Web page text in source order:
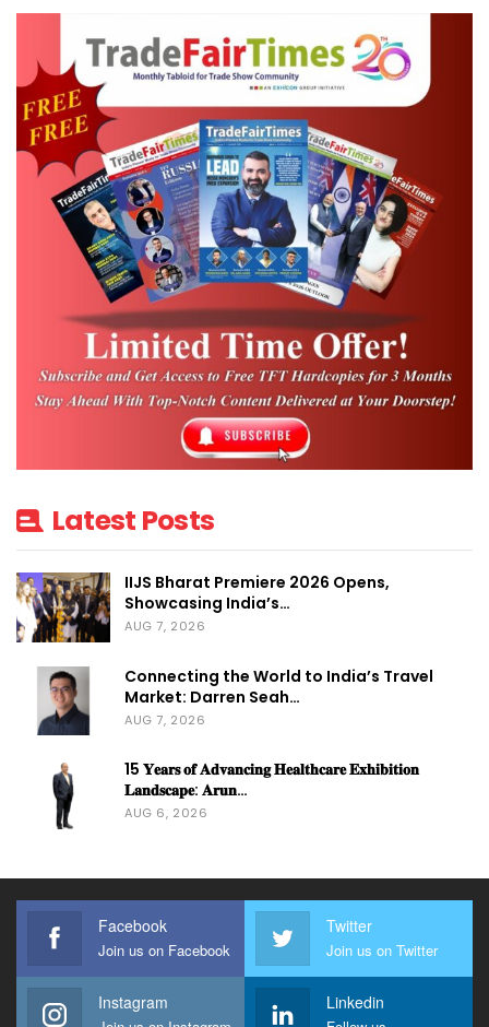
Latest Posts
IIJS Bharat Premiere 2026 Opens,
Showcasing India’s…
AUG 7, 2026
Connecting the World to India’s Travel
Market: Darren Seah…
AUG 7, 2026
15 𝐘𝐞𝐚𝐫𝐬 𝐨𝐟 𝐀𝐝𝐯𝐚𝐧𝐜𝐢𝐧𝐠 𝐇𝐞𝐚𝐥𝐭𝐡𝐜𝐚𝐫𝐞 𝐄𝐱𝐡𝐢𝐛𝐢𝐭𝐢𝐨𝐧
𝐋𝐚𝐧𝐝𝐬𝐜𝐚𝐩𝐞: 𝐀𝐫𝐮𝐧…
AUG 6, 2026
Facebook
Join us on Facebook
Twitter
Join us on Twitter
Instagram Linkedin